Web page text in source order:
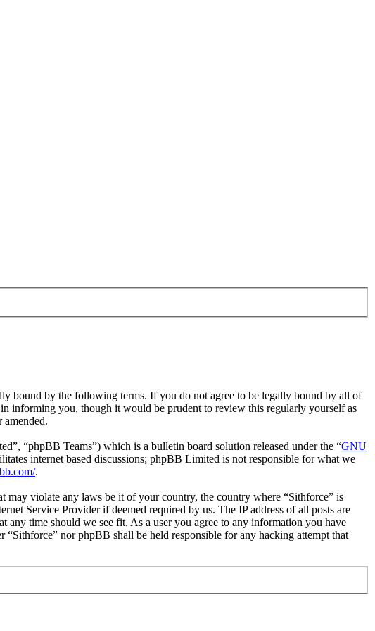
bound by the following terms. If you do not agree to be legally bound by all of
informing you, though it would be prudent to review this regularly yourself as
amended.
“phpBB Teams”) which is a bulletin board solution released under the “GNU
internet based discussions; phpBB Limited is not responsible for what we
.
may violate any laws be it of your country, the country where “Sithforce” is
Service Provider if deemed required by us. The IP address of all posts are
any time should we see fit. As a user you agree to any information you have
nor phpBB shall be held responsible for any hacking attempt that